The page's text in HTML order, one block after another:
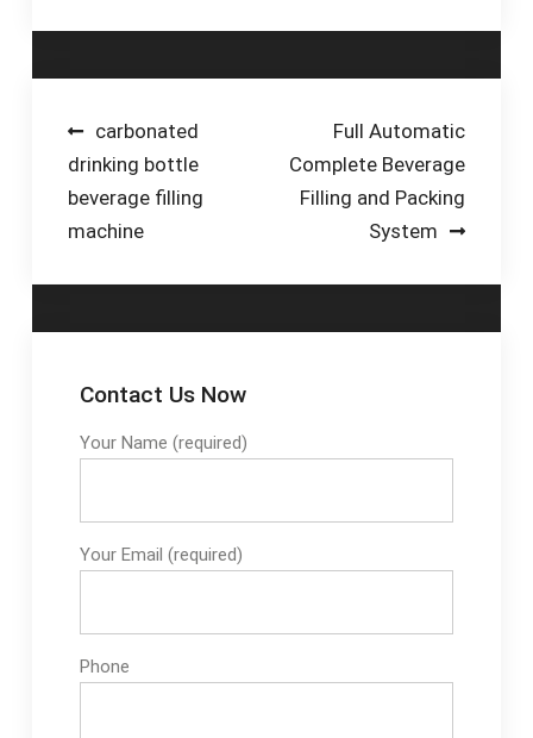
Tags:China Filling
Latest
Technical
Filling Machine
Post
navigation
carbonated
drinking bottle
beverage filling
machine
Full Automatic
Complete Beverage
Filling and Packing
System
Contact Us Now
Your Name (required)
Your Email (required)
Phone